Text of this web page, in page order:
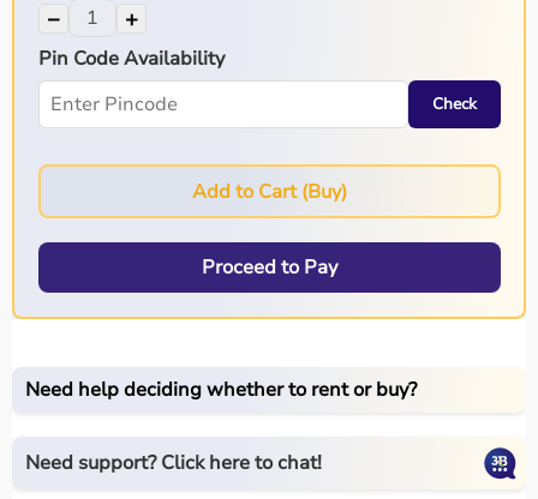
− +
Pin Code Availability
Check
Add to Cart (Buy)
Proceed to Pay
Need help deciding whether to rent or buy?
Need support? Click here to chat!